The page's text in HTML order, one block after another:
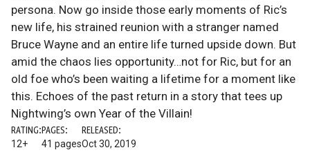
persona. Now go inside those early moments of Ric’s
new life, his strained reunion with a stranger named
Bruce Wayne and an entire life turned upside down. But
amid the chaos lies opportunity…not for Ric, but for an
old foe who’s been waiting a lifetime for a moment like
this. Echoes of the past return in a story that tees up
Nightwing’s own Year of the Villain!
RATING:
12+
PAGES:
41 pages
RELEASED:
Oct 30, 2019